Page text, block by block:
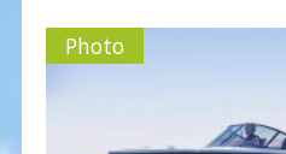
Photo